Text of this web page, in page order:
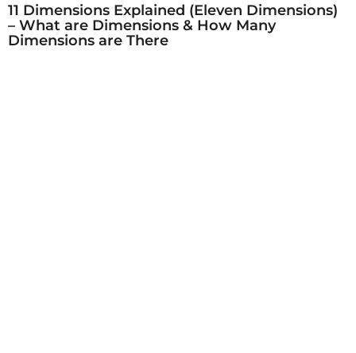
11 Dimensions Explained (Eleven Dimensions)
– What are Dimensions & How Many
Dimensions are There